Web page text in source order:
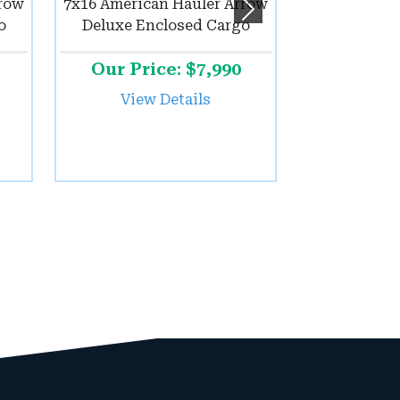
7x16 American Hauler Arrow
Deluxe Enclosed Cargo
Our Price: $7,990
View Details
Next